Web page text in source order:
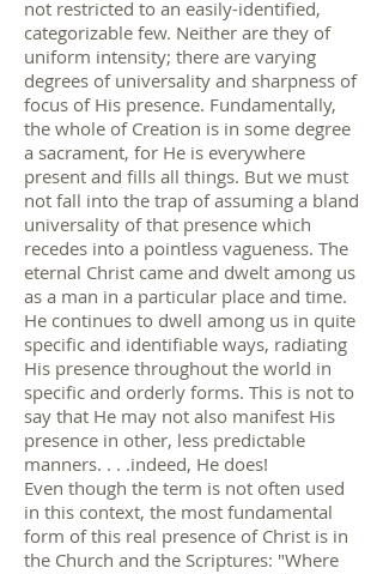
not restricted to an easily-identified,
categorizable few. Neither are they of
uniform intensity; there are varying
degrees of universality and sharpness of
focus of His presence. Fundamentally,
the whole of Creation is in some degree
a sacrament, for He is everywhere
present and fills all things. But we must
not fall into the trap of assuming a bland
universality of that presence which
recedes into a pointless vagueness. The
eternal Christ came and dwelt among us
as a man in a particular place and time.
He continues to dwell among us in quite
specific and identifiable ways, radiating
His presence throughout the world in
specific and orderly forms. This is not to
say that He may not also manifest His
presence in other, less predictable
manners. . . .indeed, He does!
Even though the term is not often used
in this context, the most fundamental
form of this real presence of Christ is in
the Church and the Scriptures: "Where